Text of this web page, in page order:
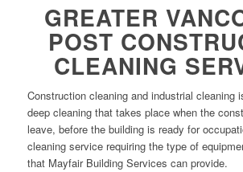
GREATER
POST
CLEANING
Construction cleaning and industrial cleaning
deep cleaning that takes place when the
leave, before the building is ready for
cleaning service requiring the type of
that Mayfair Building Services can provide.